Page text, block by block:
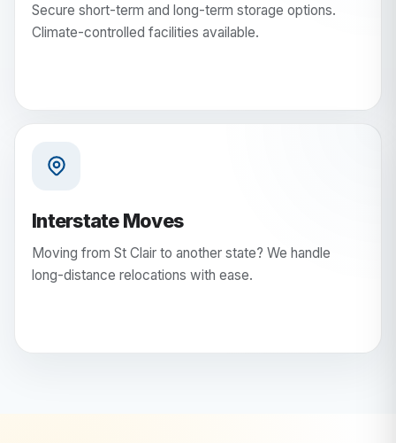
Secure short-term and long-term storage options.
Climate-controlled facilities available.
Interstate Moves
Moving from St Clair to another state? We handle
long-distance relocations with ease.